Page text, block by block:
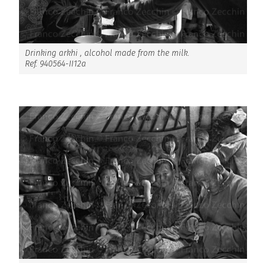
Drinking arkhi , alcohol made from the milk.
Ref. 940564-II12a